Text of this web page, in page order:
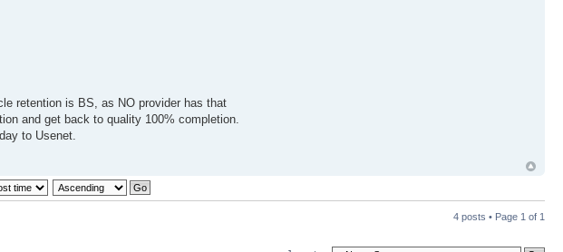
retention is BS, as NO provider has that
and get back to quality 100% completion.
to Usenet.
4 posts • Page 1 of 1